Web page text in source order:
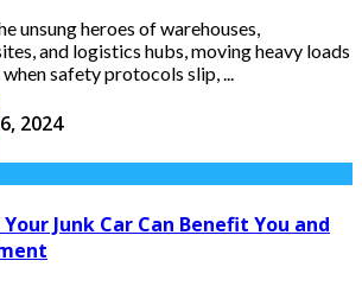
unsung heroes of warehouses,
and logistics hubs, moving heavy loads
safety protocols slip, ...
2024
Junk Car Can Benefit You and